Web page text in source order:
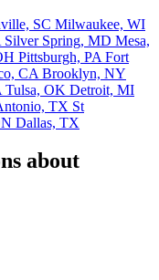
SC Milwaukee, WI
Silver Spring, MD Mesa,
Pittsburgh, PA Fort
CA Brooklyn, NY
Tulsa, OK Detroit, MI
TX St
Dallas, TX
about